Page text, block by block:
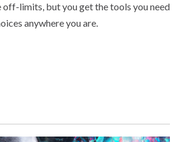
limits, but you get the tools you need
anywhere you are.